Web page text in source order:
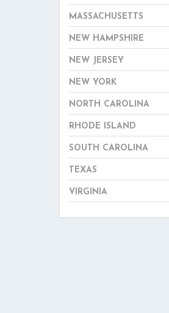
MASSACHUSETTS
NEW HAMPSHIRE
NEW JERSEY
NEW YORK
NORTH CAROLINA
RHODE ISLAND
SOUTH CAROLINA
TEXAS
VIRGINIA